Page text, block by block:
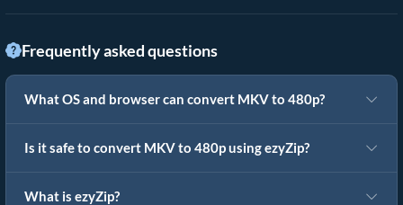
Frequently asked questions
What OS and browser can convert MKV to 480p?
Is it safe to convert MKV to 480p using ezyZip?
What is ezyZip?